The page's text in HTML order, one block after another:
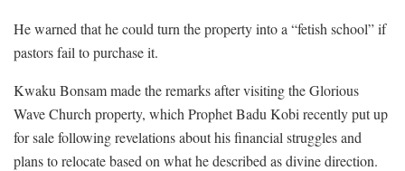
He warned that he could turn the property into a “fetish school” if
pastors fail to purchase it.
Kwaku Bonsam made the remarks after visiting the Glorious
Wave Church property, which Prophet Badu Kobi recently put up
for sale following revelations about his financial struggles and
plans to relocate based on what he described as divine direction.